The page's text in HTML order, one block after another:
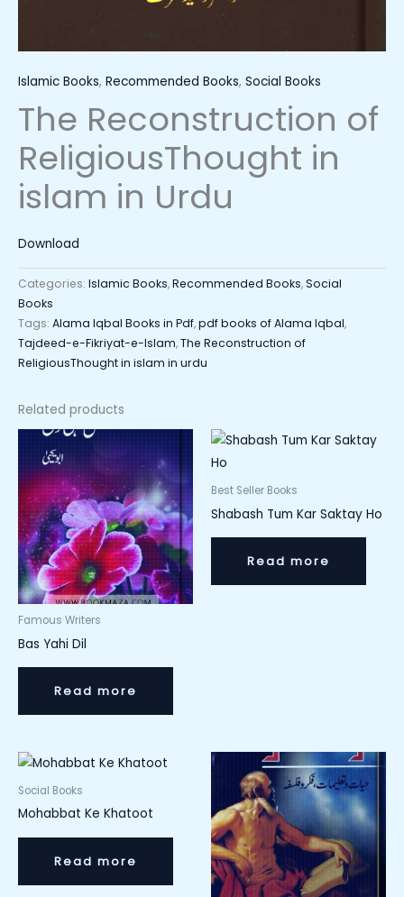
Islamic Books, Recommended Books, Social Books
The Reconstruction of
ReligiousThought in
islam in Urdu
Download
Categories: Islamic Books,Recommended Books,Social
Books
Tags: Alama Iqbal Books in Pdf,pdf books of Alama Iqbal,
Tajdeed-e-Fikriyat-e-Islam,The Reconstruction of
ReligiousThought in islam in urdu
Related products
Famous Writers
Bas Yahi Dil
Read more
Best Seller Books
Shabash Tum Kar Saktay Ho
Read more
Social Books
Mohabbat Ke Khatoot
Read more